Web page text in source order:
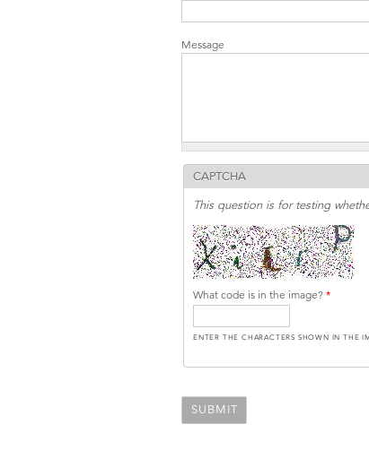
Message
CAPTCHA
This question is for testing
What code is in the image? *
ENTER THE CHARACTERS SHOWN IN THE